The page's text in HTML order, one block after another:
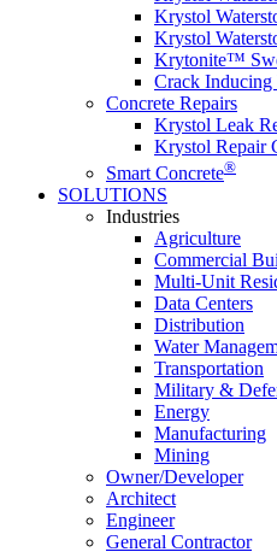
Krystol
Krystol
Krytonite™
Crack Inducing
Concrete Repairs
Krystol Leak
Krystol Repair
Smart Concrete®
SOLUTIONS
Industries
Agriculture
Commercial
Multi-Unit
Data Centers
Distribution
Water
Transportation
Military &
Energy
Manufacturing
Mining
Owner/Developer
Architect
Engineer
General Contractor